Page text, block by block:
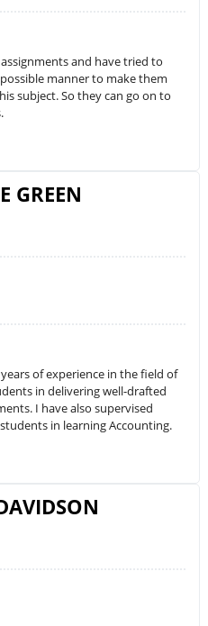
and have tried to
manner to make them
subject. So they can go on to
GREEN
of experience in the field of
in delivering well-drafted
I have also supervised
in learning Accounting.